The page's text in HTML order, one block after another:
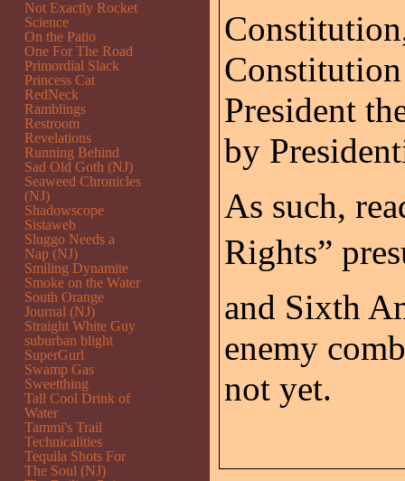
President
by
As such,
Rights”
and Sixth
enemy
not yet.
Not Exactly Rocket
Science
On the Patio
One For The Road
Primordial Slack
Princess Cat
RedNeck
Ramblings
Restroom
Revelations
Running Behind
Sad Old Goth (NJ)
Seaweed Chronicles
(NJ)
Shadowscope
Sistaweb
Sluggo Needs a
Nap (NJ)
Smiling Dynamite
Smoke on the Water
South Orange
Journal (NJ)
Straight White Guy
suburban blight
SuperGurl
Swamp Gas
Sweetthing
Tall Cool Drink of
Water
Tammi's Trail
Technicalities
Tequila Shots For
The Soul (NJ)